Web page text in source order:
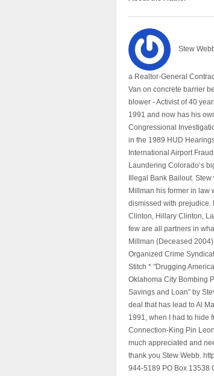
Stew
a Realtor-General
Van on concrete barrier
blower - Activist of 40
1991 and now has his
Congressional
in the 1989 HUD
International Airport
Laundering Colorado’s
Illegal Bank Bailout.
Millman his former in law
dismissed with prejudice.
Clinton, Hillary Clinton,
few are all partners in
Millman (Deceased
Organized Crime
Stitch * "Drugging
Oklahoma City Bombing
Savings and Loan” by
deal that has lead to Al
1991, when I had to hide
Connection-King Pin
much appreciated and
thank you Stew Webb.
944-5189 PO Box 13538